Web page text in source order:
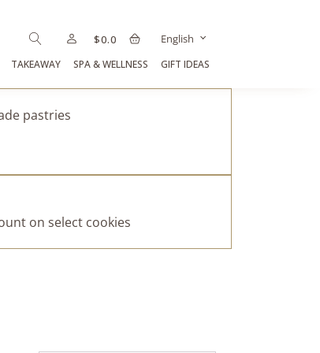
$0.0 English
TAKEAWAY SPA & WELLNESS GIFT IDEAS
pastries
on select cookies